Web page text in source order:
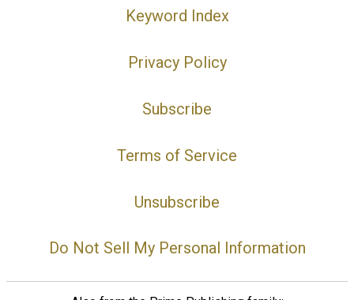
Keyword Index
Privacy Policy
Subscribe
Terms of Service
Unsubscribe
Do Not Sell My Personal Information